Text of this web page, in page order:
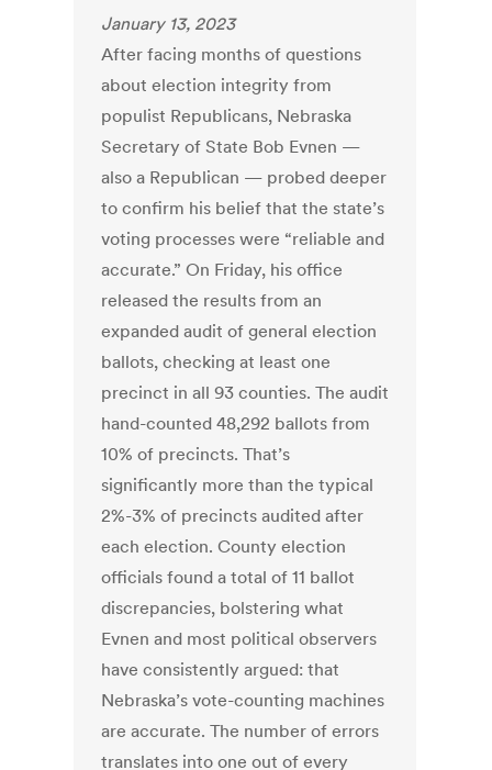
January 13, 2023
After facing months of questions
about election integrity from
populist Republicans, Nebraska
Secretary of State Bob Evnen —
also a Republican — probed deeper
to confirm his belief that the state’s
voting processes were “reliable and
accurate.” On Friday, his office
released the results from an
expanded audit of general election
ballots, checking at least one
precinct in all 93 counties. The audit
hand-counted 48,292 ballots from
10% of precincts. That’s
significantly more than the typical
2%-3% of precincts audited after
each election. County election
officials found a total of 11 ballot
discrepancies, bolstering what
Evnen and most political observers
have consistently argued: that
Nebraska’s vote-counting machines
are accurate. The number of errors
translates into one out of every